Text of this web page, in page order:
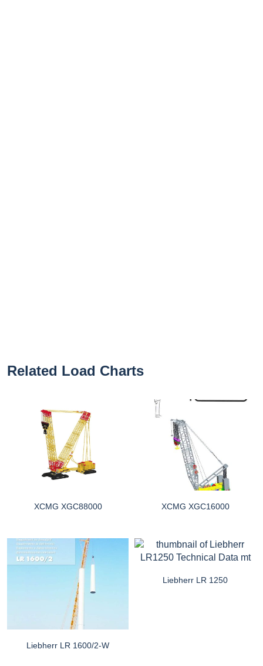
Related Load Charts
XCMG XGC88000 XCMG XGC16000
Liebherr LR 1600/2-W
Liebherr LR 1250